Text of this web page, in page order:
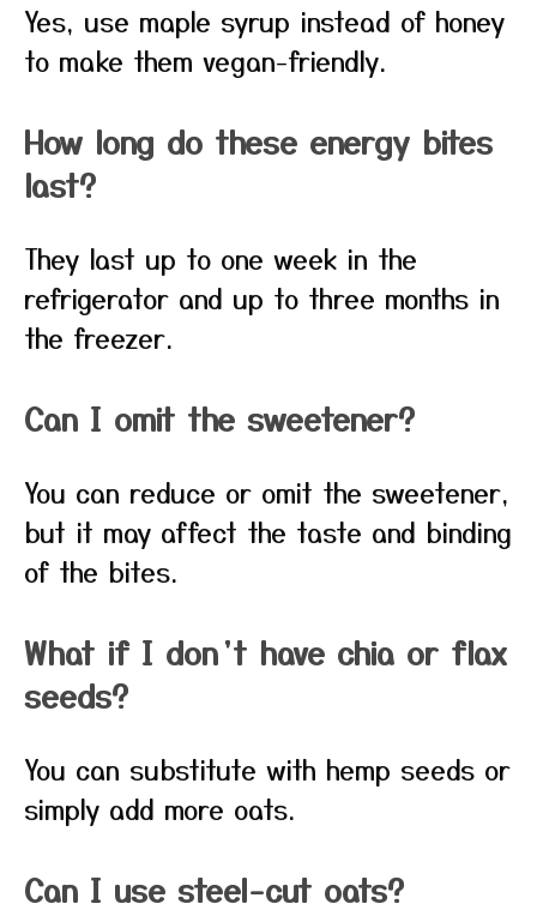
Yes, use maple syrup instead of honey
to make them vegan-friendly.
How long do these energy bites
last?
They last up to one week in the
refrigerator and up to three months in
the freezer.
Can I omit the sweetener?
You can reduce or omit the sweetener,
but it may affect the taste and binding
of the bites.
What if I don’t have chia or flax
seeds?
You can substitute with hemp seeds or
simply add more oats.
Can I use steel-cut oats?